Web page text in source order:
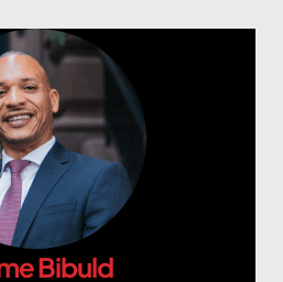
Bibuld